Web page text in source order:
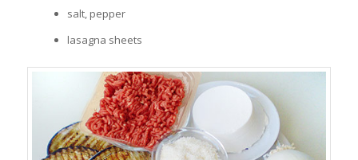
salt, pepper
lasagna sheets